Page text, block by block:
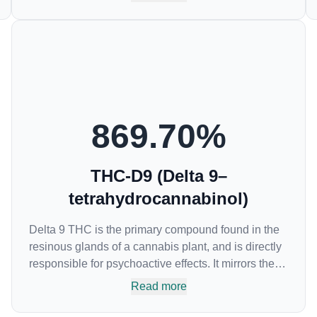
needed these results are very promising.
869.70%
THC-D9 (Delta 9–
tetrahydrocannabinol)
Delta 9 THC is the primary compound found in the
resinous glands of a cannabis plant, and is directly
responsible for psychoactive effects. It mirrors the
body’s naturally occurring cannabinoids and
sensory perception. THC can create a feeling of
Read more